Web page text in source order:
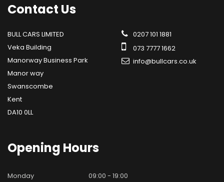
Contact Us
BULL CARS LIMITED
Veka Building
Manorway Business Park
Manor way
Swanscombe
Kent
DA10 0LL
0207 101 1881
073 7777 1662
info@bullcars.co.uk
Opening Hours
Monday
09:00 - 19:00